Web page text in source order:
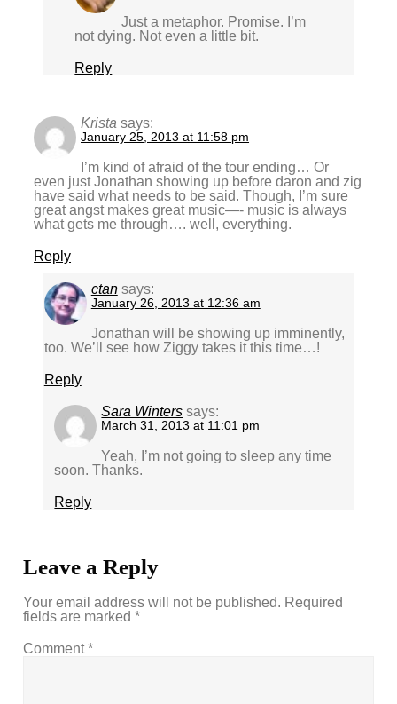
Just a metaphor. Promise. I’m
not dying. Not even a little bit.
Reply
Krista says:
January 25, 2013 at 11:58 pm
I’m kind of afraid of the tour ending… Or
even just Jonathan showing up before daron and zig
have said what needs to be said. Though, I’m sure
great angst makes great music—- music is always
what gets me through…. well, everything.
Reply
ctan says:
January 26, 2013 at 12:36 am
Jonathan will be showing up imminently,
too. We’ll see how Ziggy takes it this time…!
Reply
Sara Winters says:
March 31, 2013 at 11:01 pm
Yeah, I’m not going to sleep any time
soon. Thanks.
Reply
Leave a Reply
Your email address will not be published. Required
fields are marked*
Comment*